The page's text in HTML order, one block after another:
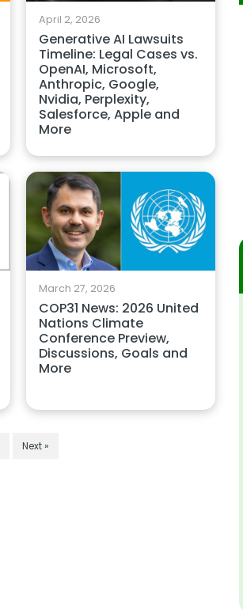
April 2, 2026
Generative AI Lawsuits
Timeline: Legal Cases vs.
OpenAI, Microsoft,
Anthropic, Google,
Nvidia, Perplexity,
Salesforce, Apple and
More
March 27, 2026
COP31 News: 2026 United
Nations Climate
Conference Preview,
Discussions, Goals and
More
Next »